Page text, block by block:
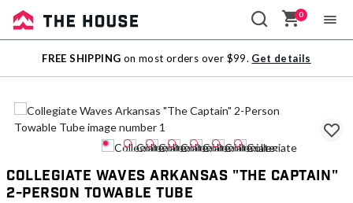
Sale
Outlet
0
FREE SHIPPING on most orders over $99. Get details
Collegiate Waves Arkansas "The Captain"
2-Person Towable Tube